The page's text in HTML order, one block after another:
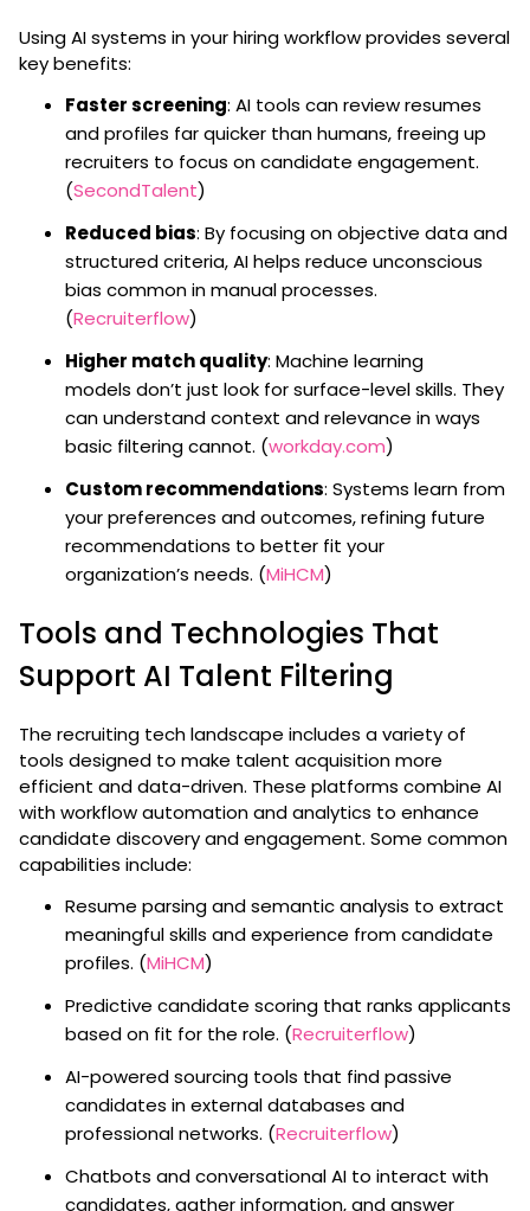
Using AI systems in your hiring workflow provides several
key benefits:
Faster screening: AI tools can review resumes
and profiles far quicker than humans, freeing up
recruiters to focus on candidate engagement.
(SecondTalent)
Reduced bias: By focusing on objective data and
structured criteria, AI helps reduce unconscious
bias common in manual processes.
(Recruiterflow)
Higher match quality: Machine learning
models don’t just look for surface-level skills. They
can understand context and relevance in ways
basic filtering cannot. (workday.com)
Custom recommendations: Systems learn from
your preferences and outcomes, refining future
recommendations to better fit your
organization’s needs. (MiHCM)
Tools and Technologies That
Support AI Talent Filtering
The recruiting tech landscape includes a variety of
tools designed to make talent acquisition more
efficient and data-driven. These platforms combine AI
with workflow automation and analytics to enhance
candidate discovery and engagement. Some common
capabilities include:
Resume parsing and semantic analysis to extract
meaningful skills and experience from candidate
profiles. (MiHCM)
Predictive candidate scoring that ranks applicants
based on fit for the role. (Recruiterflow)
AI-powered sourcing tools that find passive
candidates in external databases and
professional networks. (Recruiterflow)
Chatbots and conversational AI to interact with
candidates, gather information, and answer